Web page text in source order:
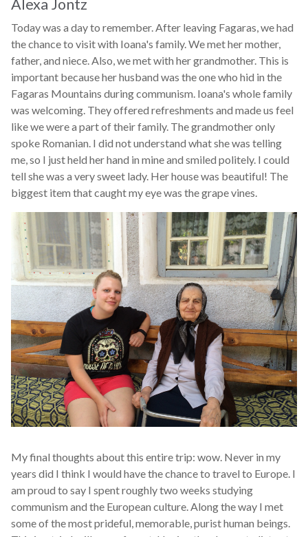
Alexa Jontz
Today was a day to remember. After leaving Fagaras, we had
the chance to visit with Ioana's family. We met her mother,
father, and niece. Also, we met with her grandmother. This is
important because her husband was the one who hid in the
Fagaras Mountains during communism. Ioana's whole family
was welcoming. They offered refreshments and made us feel
like we were a part of their family. The grandmother only
spoke Romanian. I did not understand what she was telling
me, so I just held her hand in mine and smiled politely. I could
tell she was a very sweet lady. Her house was beautiful! The
biggest item that caught my eye was the grape vines.
My final thoughts about this entire trip: wow. Never in my
years did I think I would have the chance to travel to Europe. I
am proud to say I spent roughly two weeks studying
communism and the European culture. Along the way I met
some of the most prideful, memorable, purist human beings.